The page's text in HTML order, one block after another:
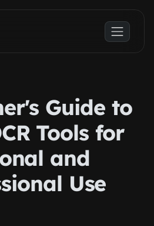
Guide to
Tools for
and
Use